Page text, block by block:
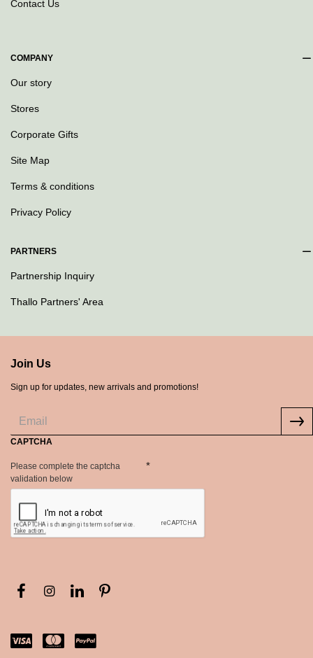
Contact Us
COMPANY
Our story
Stores
Corporate Gifts
Site Map
Terms & conditions
Privacy Policy
PARTNERS
Partnership Inquiry
Thallo Partners' Area
Join Us
Sign up for updates, new arrivals and promotions!
CAPTCHA
Please complete the captcha
validation below